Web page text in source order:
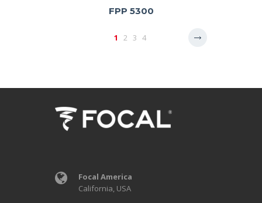
FPP 5300
1 2 3 4
Focal America
California, USA